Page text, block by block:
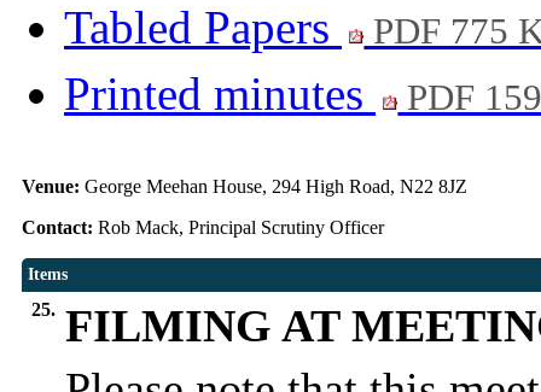
Tabled Papers
PDF 775
Printed minutes PDF
Venue: George Meehan House, 294 High Road, N22 8JZ
Contact: Rob Mack, Principal Scrutiny Officer
Items
25. FILMING AT